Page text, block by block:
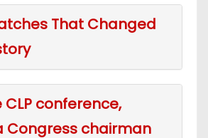
That Changed
conference,
Congress chairman